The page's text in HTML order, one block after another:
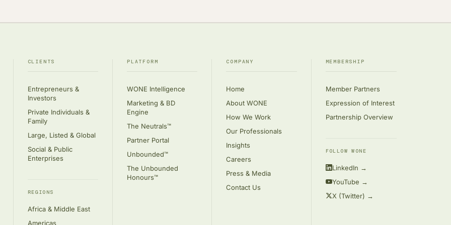
CLIENTS
Entrepreneurs &
Investors
Private Individuals &
Family
Large, Listed & Global
Social & Public
Enterprises
REGIONS
Africa & Middle East
Americas
PLATFORM
WONE Intelligence
Marketing & BD
Engine
The Neutrals™
Partner Portal
Unbounded™
The Unbounded
Honours™
COMPANY
Home
About WONE
How We Work
Our Professionals
Insights
Careers
Press & Media
Contact Us
MEMBERSHIP
Member Partners
Expression of Interest
Partnership Overview
FOLLOW WONE
LinkedIn →
YouTube →
X (Twitter) →